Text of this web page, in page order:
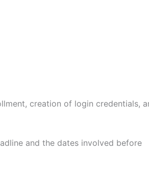
creation of login credentials,
and the dates involved before